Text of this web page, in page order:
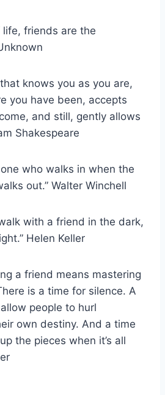
life, friends are the
knows you as you are,
you have been, accepts
and still, gently allows
Shakespeare
who walks in when the
out.” Walter Winchell
with a friend in the dark,
Helen Keller
a friend means mastering
is a time for silence. A
people to hurl
own destiny. And a time
the pieces when it’s all